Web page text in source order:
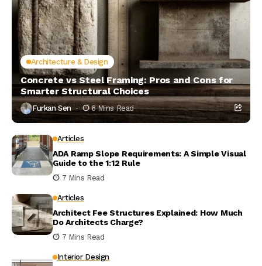
Architecture & Design
Concrete vs Steel Framing: Pros and Cons for
Smarter Structural Choices
Furkan Sen 6 Mins Read
Articles
ADA Ramp Slope Requirements: A Simple Visual
Guide to the 1:12 Rule
7 Mins Read
Articles
Architect Fee Structures Explained: How Much
Do Architects Charge?
7 Mins Read
Interior Design